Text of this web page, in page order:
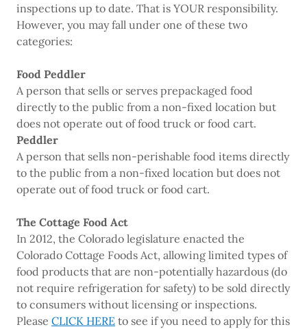
inspections up to date. That is YOUR responsibility.
However, you may fall under one of these two
categories:
Food Peddler
A person that sells or serves prepackaged food
directly to the public from a non-fixed location but
does not operate out of food truck or food cart.
Peddler
A person that sells non-perishable food items directly
to the public from a non-fixed location but does not
operate out of food truck or food cart.
The Cottage Food Act
In 2012, the Colorado legislature enacted the
Colorado Cottage Foods Act, allowing limited types of
food products that are non-potentially hazardous (do
not require refrigeration for safety) to be sold directly
to consumers without licensing or inspections.
Please CLICK HERE to see if you need to apply for this